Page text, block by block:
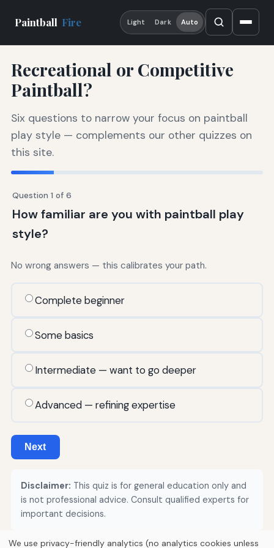
Paintball Fire Light Dark Auto
Recreational or Competitive
Paintball?
Six questions to narrow your focus on paintball
play style — complements our other quizzes on
this site.
Question 1 of 6
How familiar are you with paintball play
style?
No wrong answers — this calibrates your path.
Complete beginner
Some basics
Intermediate — want to go deeper
Advanced — refining expertise
Next
Disclaimer: This quiz is for general education only and
is not professional advice. Consult qualified experts for
important decisions.
We use privacy-friendly analytics (no analytics cookies unless